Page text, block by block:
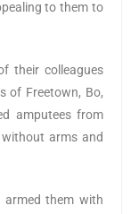
to them to
their colleagues
of Freetown, Bo,
amputees from
arms and
them with